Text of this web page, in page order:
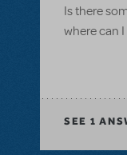
Is there
where can
SEE 1